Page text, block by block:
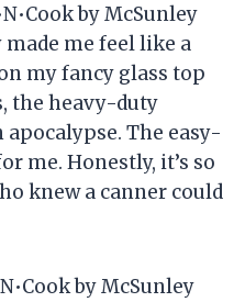
by McSunley
made me feel like a
my fancy glass top
the heavy-duty
The easy-
me. Honestly, it’s so
knew a canner could
by McSunley